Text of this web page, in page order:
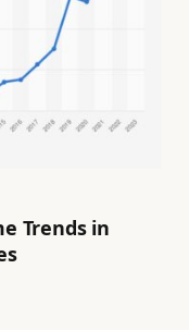
Trends in